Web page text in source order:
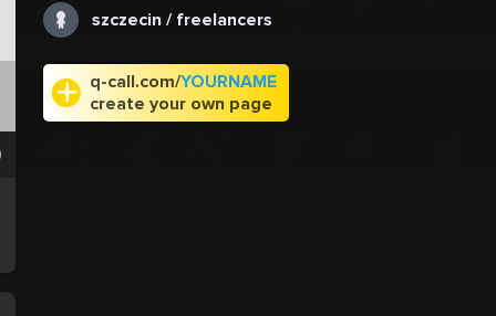
szczecin / freelancers
q-call.com/YOURNAME
create your own page